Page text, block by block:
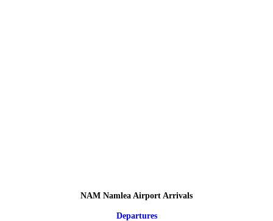
NAM Namlea Airport Arrivals
Departures